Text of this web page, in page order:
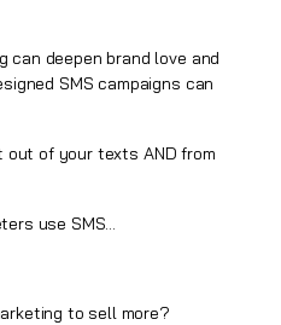
can deepen brand love and
SMS campaigns can
out of your texts AND from
use SMS...
to sell more?